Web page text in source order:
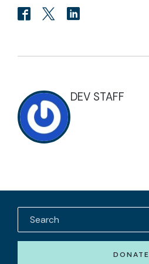
DEV STAFF
DONATE